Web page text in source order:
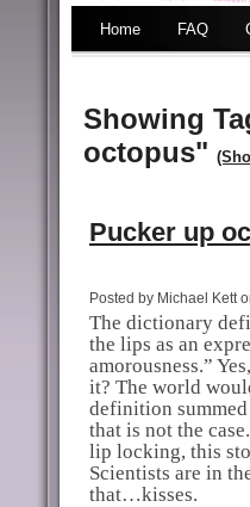
Home FAQ
Showing
octopus"
Pucker up
Posted by Michael Kett
The dictionary
the lips as an
amorousness.”
it? The world
definition
that is not the
lip locking, this
Scientists are in
that…kisses.